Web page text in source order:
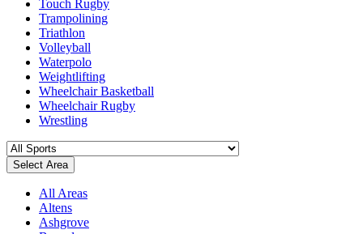
Touch Rugby
Trampolining
Triathlon
Volleyball
Waterpolo
Weightlifting
Wheelchair Basketball
Wheelchair Rugby
Wrestling
Select Area
All Areas
Altens
Ashgrove